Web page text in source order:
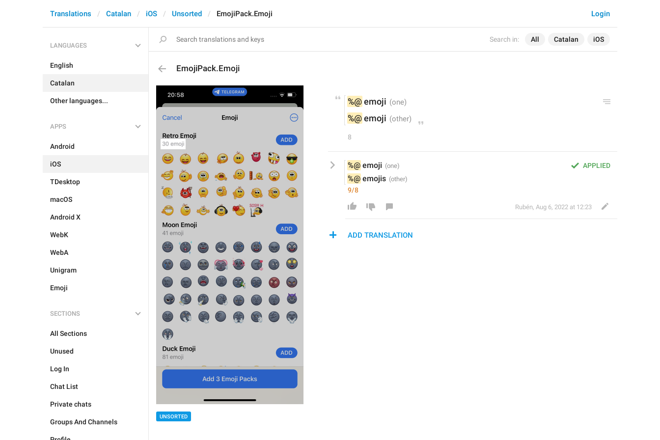
Search in: All Catalan iOS
Login
Translations Catalan iOS Unsorted EmojiPack.Emoji
LANGUAGES
English
Catalan
Other languages...
APPS
Android
iOS
TDesktop
macOS
Android X
WebK
WebA
Unigram
Emoji
SECTIONS
All Sections
Unused
Log In
Chat List
Private chats
Groups And Channels
EmojiPack.Emoji
UNSORTED
%@ emoji
%@ emoji
8
APPLIED
%@ emoji
%@ emojis
9/8
Rubén, Aug 6, 2022 at 12:23
ADD TRANSLATION